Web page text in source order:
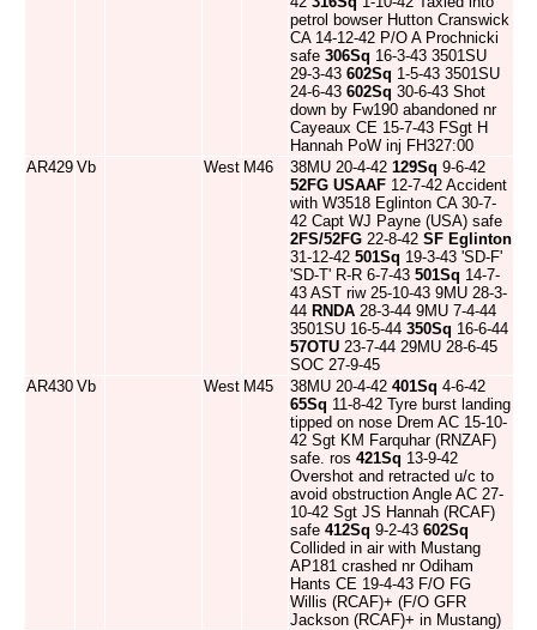
petrol bowser Hutton Cranswick
CA 14-12-42 P/O A Prochnicki
safe 306Sq 16-3-43 3501SU
29-3-43 602Sq 1-5-43 3501SU
24-6-43 602Sq 30-6-43 Shot
down by Fw190 abandoned nr
Cayeaux CE 15-7-43 FSgt H
Hannah PoW inj FH327:00
AR429 Vb West M46 38MU 20-4-42 129Sq 9-6-42
52FG USAAF 12-7-42 Accident
with W3518 Eglinton CA 30-7-
42 Capt WJ Payne (USA) safe
2FS/52FG 22-8-42 SF Eglinton
31-12-42 501Sq 19-3-43 'SD-F'
'SD-T' R-R 6-7-43 501Sq 14-7-
43 AST riw 25-10-43 9MU 28-3-
44 RNDA 28-3-44 9MU 7-4-44
3501SU 16-5-44 350Sq 16-6-44
57OTU 23-7-44 29MU 28-6-45
SOC 27-9-45
AR430 Vb West M45 38MU 20-4-42 401Sq 4-6-42
65Sq 11-8-42 Tyre burst landing
tipped on nose Drem AC 15-10-
42 Sgt KM Farquhar (RNZAF)
safe. ros 421Sq 13-9-42
Overshot and retracted u/c to
avoid obstruction Angle AC 27-
10-42 Sgt JS Hannah (RCAF)
safe 412Sq 9-2-43 602Sq
Collided in air with Mustang
AP181 crashed nr Odiham
Hants CE 19-4-43 F/O FG
Willis (RCAF)+ (F/O GFR
Jackson (RCAF)+ in Mustang)